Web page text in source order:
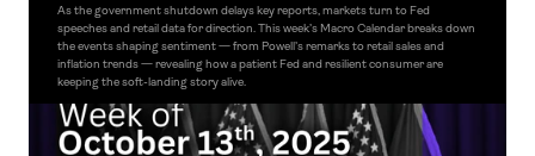
As the government shutdown delays key reports, markets turn to Fed
speeches and retail data for direction. This week’s Macro Calendar breaks down
the events shaping sentiment — from Powell’s remarks to retail sales and
inflation trends — revealing how a patient Fed and resilient consumer are
keeping the soft-landing story alive.